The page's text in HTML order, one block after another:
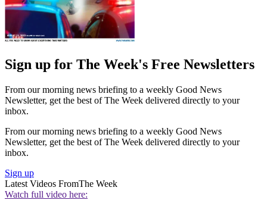
Sign up for The Week's Free Newsletters
From our morning news briefing to a weekly Good News
Newsletter, get the best of The Week delivered directly to your
inbox.
From our morning news briefing to a weekly Good News
Newsletter, get the best of The Week delivered directly to your
inbox.
Sign up
Latest Videos FromThe Week
Watch full video here: